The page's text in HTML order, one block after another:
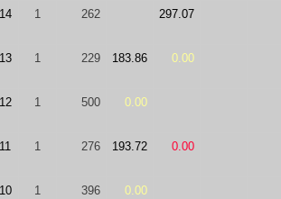
1 262 297.07
1 229 183.86 0.00
1 500 0.00
1 276 193.72 0.00
1 396 0.00